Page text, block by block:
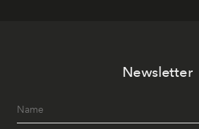
Newsletter